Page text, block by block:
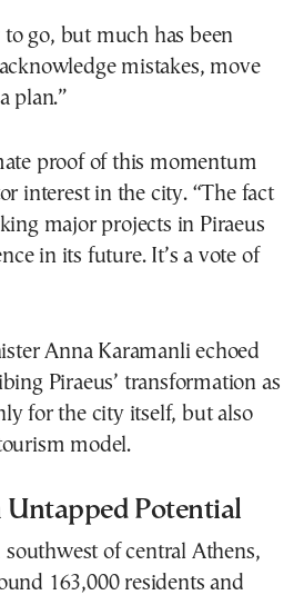
go, but much has been
mistakes, move
plan.”
proof of this momentum
interest in the city. “The fact
major projects in Piraeus
in its future. It’s a vote of
Anna Karamanli echoed
Piraeus’ transformation as
for the city itself, but also
model.
Potential
of central Athens,
163,000 residents and